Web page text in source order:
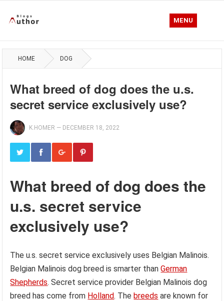
MENU
HOME DOG
What breed of dog does the u.s.
secret service exclusively use?
K.HOMER — DECEMBER 18, 2022
What breed of dog does the
u.s. secret service
exclusively use?
The u.s. secret service exclusively uses Belgian Malinois.
Belgian Malinois dog breed is smarter thanGerman
Shepherds. Secret service provider Belgian Malinois dog
breed has come from Holland. Thebreeds are known for